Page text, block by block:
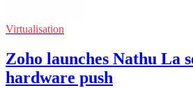
Virtualisation
Zoho launches Nathu La
hardware push